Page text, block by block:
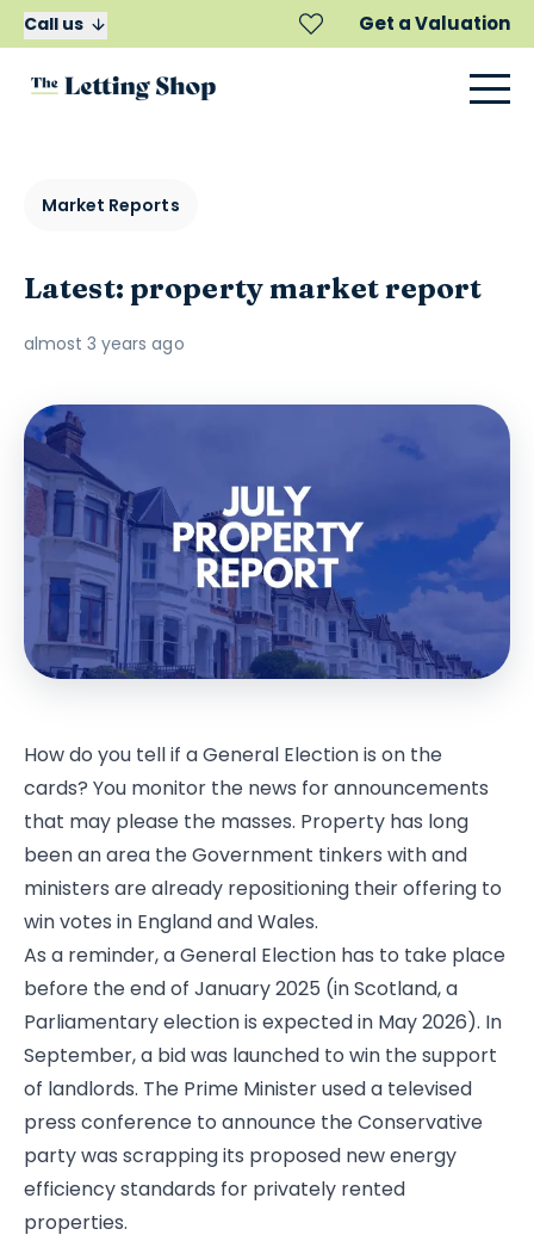
Call us Get a Valuation
Market Reports
Latest: property market report
almost 3 years ago
How do you tell if a General Election is on the
cards? You monitor the news for announcements
that may please the masses. Property has long
been an area the Government tinkers with and
ministers are already repositioning their offering to
win votes in England and Wales.
As a reminder, a General Election has to take place
before the end of January 2025 (in Scotland, a
Parliamentary election is expected in May 2026). In
September, a bid was launched to win the support
of landlords. The Prime Minister used a televised
press conference to announce the Conservative
party was scrapping its proposed new energy
efficiency standards for privately rented
properties.